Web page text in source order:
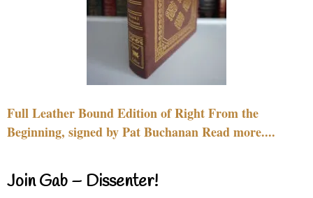
Full Leather Bound Edition of Right From the
Beginning, signed by Pat Buchanan Read more....
Join Gab – Dissenter!